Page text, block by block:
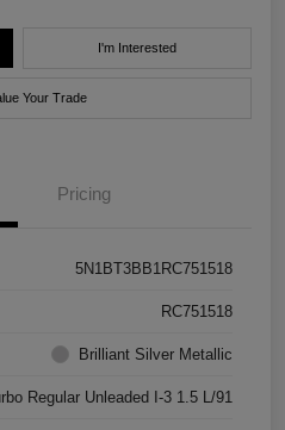
I'm Interested
Your Trade
Pricing
5N1BT3BB1RC751518
RC751518
Brilliant Silver Metallic
Regular Unleaded I-3 1.5 L/91